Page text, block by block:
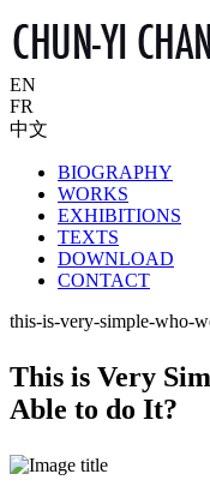
EN
FR
中文
BIOGRAPHY
WORKS
EXHIBITIONS
TEXTS
DOWNLOAD
CONTACT
this-is-very-simple-who-
This is Very
Able to do It?